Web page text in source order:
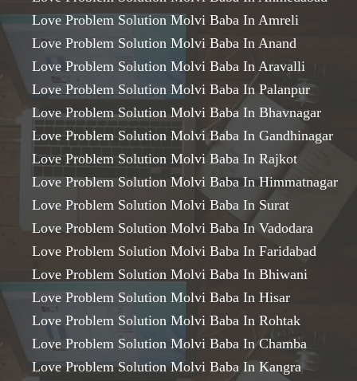
Love Problem Solution Molvi Baba In Amreli
Love Problem Solution Molvi Baba In Anand
Love Problem Solution Molvi Baba In Aravalli
Love Problem Solution Molvi Baba In Palanpur
Love Problem Solution Molvi Baba In Bhavnagar
Love Problem Solution Molvi Baba In Gandhinagar
Love Problem Solution Molvi Baba In Rajkot
Love Problem Solution Molvi Baba In Himmatnagar
Love Problem Solution Molvi Baba In Surat
Love Problem Solution Molvi Baba In Vadodara
Love Problem Solution Molvi Baba In Faridabad
Love Problem Solution Molvi Baba In Bhiwani
Love Problem Solution Molvi Baba In Hisar
Love Problem Solution Molvi Baba In Rohtak
Love Problem Solution Molvi Baba In Chamba
Love Problem Solution Molvi Baba In Kangra